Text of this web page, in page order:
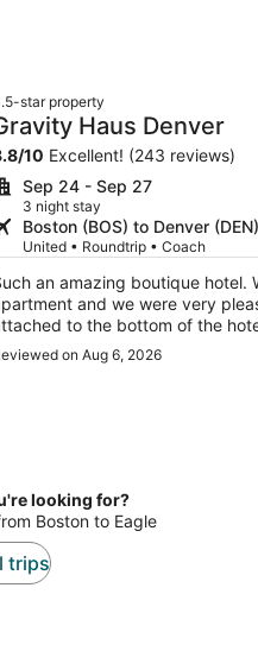
star property
Haus Denver
/10 Excellent! (243 reviews)
Sep 24 - Sep 27
3 night stay
Boston (BOS) to Denver (DEN)
United • Roundtrip • Coach
an amazing boutique hotel.
and we were very
on Aug 6, 2026
looking for?
Boston to Eagle
trips